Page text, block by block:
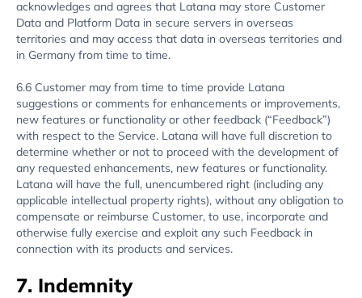
acknowledges and agrees that Latana may store Customer
Data and Platform Data in secure servers in overseas
territories and may access that data in overseas territories and
in Germany from time to time.
6.6 Customer may from time to time provide Latana
suggestions or comments for enhancements or improvements,
new features or functionality or other feedback (“Feedback”)
with respect to the Service. Latana will have full discretion to
determine whether or not to proceed with the development of
any requested enhancements, new features or functionality.
Latana will have the full, unencumbered right (including any
applicable intellectual property rights), without any obligation to
compensate or reimburse Customer, to use, incorporate and
otherwise fully exercise and exploit any such Feedback in
connection with its products and services.
7. Indemnity